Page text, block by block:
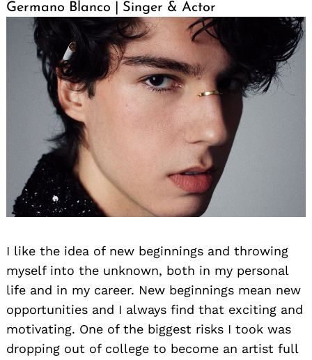
Germano Blanco | Singer & Actor
I like the idea of new beginnings and throwing
myself into the unknown, both in my personal
life and in my career. New beginnings mean new
opportunities and I always find that exciting and
motivating. One of the biggest risks I took was
dropping out of college to become an artist full
Search
for: